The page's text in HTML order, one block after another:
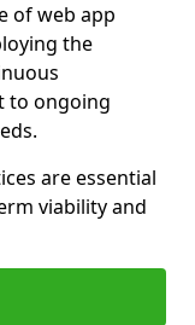
of web app
the
to ongoing
are essential
viability and